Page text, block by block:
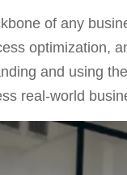
of any
optimization,
and using
real-world